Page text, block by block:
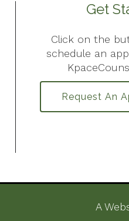
Get
Click on the
schedule an
Request An
A